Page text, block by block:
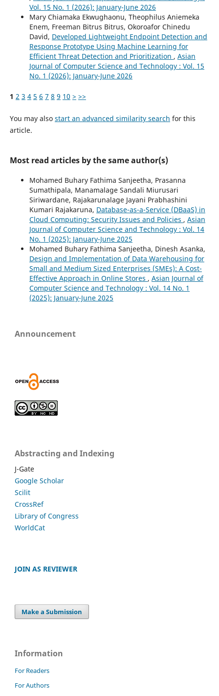
Vol. 15 No. 1 (2026): January-June 2026
Mary Chiamaka Ekwughaonu, Theophilus Aniemeka
Enem, Freeman Bitrus Bitrus, Okoroafor Chinedu
David, Developed Lightweight Endpoint Detection and
Response Prototype Using Machine Learning for
Efficient Threat Detection and Prioritization , Asian
Journal of Computer Science and Technology : Vol. 15
No. 1 (2026): January-June 2026
1 2 3 4 5 6 7 8 9 10 > >>
You may also start an advanced similarity search for this
article.
Most read articles by the same author(s)
Mohamed Buhary Fathima Sanjeetha, Prasanna
Sumathipala, Manamalage Sandali Miurusari
Siriwardane, Rajakarunalage Jayani Prabhashini
Kumari Rajakaruna, Database-as-a-Service (DBaaS) in
Cloud Computing: Security Issues and Policies , Asian
Journal of Computer Science and Technology : Vol. 14
No. 1 (2025): January-June 2025
Mohamed Buhary Fathima Sanjeetha, Dinesh Asanka,
Design and Implementation of Data Warehousing for
Small and Medium Sized Enterprises (SMEs): A Cost-
Effective Approach in Online Stores , Asian Journal of
Computer Science and Technology : Vol. 14 No. 1
(2025): January-June 2025
Announcement
Abstracting and Indexing
J-Gate
Google Scholar
Scilit
CrossRef
Library of Congress
WorldCat
JOIN AS REVIEWER
Make a Submission
Information
For Readers
For Authors